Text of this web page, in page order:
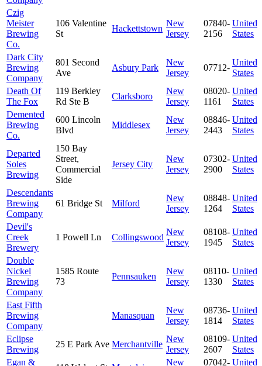
Czig
Meister
Brewing
Co.
106 Valentine
St
Hackettstown
New
Jersey
07840-
2156
United
States
Dark City
Brewing
Company
801 Second
Ave
Asbury Park
New
Jersey
07712-
United
States
Death Of
The Fox
119 Berkley
Rd Ste B
Clarksboro
New
Jersey
08020-
1161
United
States
Demented
Brewing
Co.
600 Lincoln
Blvd
Middlesex
New
Jersey
08846-
2443
United
States
Departed
Soles
Brewing
150 Bay
Street,
Commercial
Side
Jersey City
New
Jersey
07302-
2900
United
States
Descendants
Brewing
Company
61 Bridge St Milford
New
Jersey
08848-
1264
United
States
Devil's
Creek
Brewery
1 Powell Ln Collingswood
New
Jersey
08108-
1945
United
States
Double
Nickel
Brewing
Company
1585 Route
73
Pennsauken
New
Jersey
08110-
1330
United
States
East Fifth
Brewing
Company
Manasquan
New
Jersey
08736-
1814
United
States
Eclipse
Brewing
25 E Park Ave Merchantville
New
Jersey
08109-
2607
United
States
Egan &
New
07042- United